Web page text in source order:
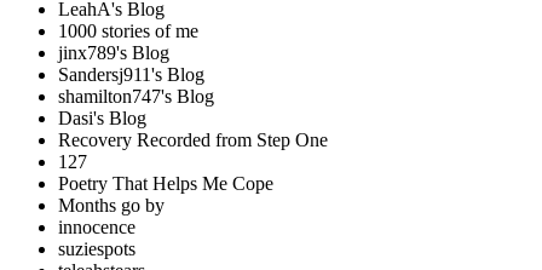
LeahA's Blog
1000 stories of me
jinx789's Blog
Sandersj911's Blog
shamilton747's Blog
Dasi's Blog
Recovery Recorded from Step One
127
Poetry That Helps Me Cope
Months go by
innocence
suziespots